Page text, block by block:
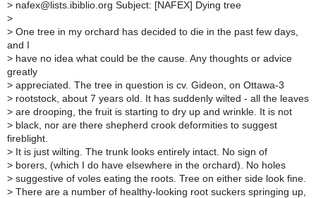
> nafex@lists.ibiblio.org Subject: [NAFEX] Dying tree
>
> One tree in my orchard has decided to die in the past few days,
and I
> have no idea what could be the cause. Any thoughts or advice
greatly
> appreciated. The tree in question is cv. Gideon, on Ottawa-3
> rootstock, about 7 years old. It has suddenly wilted - all the leaves
> are drooping, the fruit is starting to dry up and wrinkle. It is not
> black, nor are there shepherd crook deformities to suggest
fireblight.
> It is just wilting. The trunk looks entirely intact. No sign of
> borers, (which I do have elsewhere in the orchard). No holes
> suggestive of voles eating the roots. Tree on either side look fine.
> There are a number of healthy-looking root suckers springing up,